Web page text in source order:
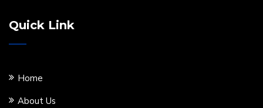
Quick Link
Home
About Us